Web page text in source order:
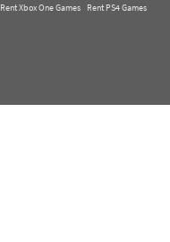
Rent Xbox One Games
Rent PS4 Games